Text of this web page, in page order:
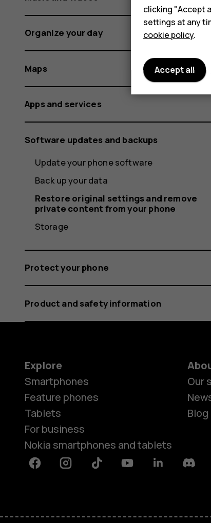
Organize your day
Maps
Apps and services
Software updates and backups
Update your phone software
Back up your data
Restore original settings and remove
private content from your phone
Storage
Protect your phone
Product and safety information
Explore
Smartphones
Feature phones
Tablets
For business
Nokia smartphones and tablets
Our
Blog
FacebookInstagramTiktok YoutubeLinkedin
clicking "Accept
settings at any
cookie policy.
Accept all